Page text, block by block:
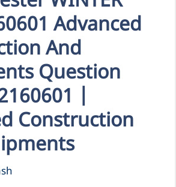
Advanced
And
Question
|
Construction